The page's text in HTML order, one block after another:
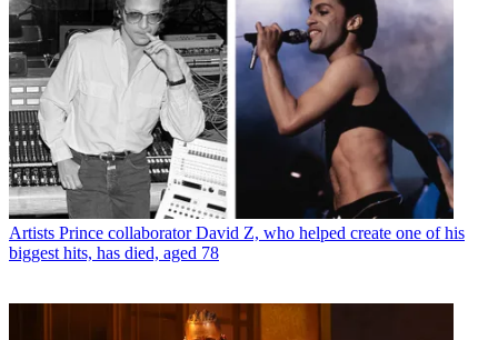
Artists Prince collaborator David Z, who helped create one of his
biggest hits, has died, aged 78